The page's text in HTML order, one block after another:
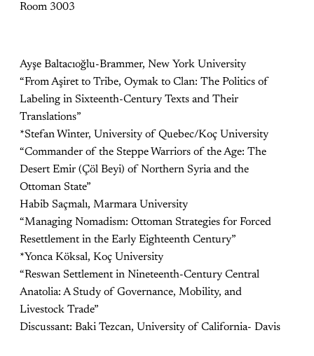
Room 3003
Ayşe Baltacıoğlu-Brammer, New York University
“From Aşiret to Tribe, Oymak to Clan: The Politics of
Labeling in Sixteenth-Century Texts and Their
Translations”
*Stefan Winter, University of Quebec/Koç University
“Commander of the Steppe Warriors of the Age: The
Desert Emir (Çöl Beyi) of Northern Syria and the
Ottoman State”
Habib Saçmalı, Marmara University
“Managing Nomadism: Ottoman Strategies for Forced
Resettlement in the Early Eighteenth Century”
*Yonca Köksal, Koç University
“Reswan Settlement in Nineteenth-Century Central
Anatolia: A Study of Governance, Mobility, and
Livestock Trade”
Discussant: Baki Tezcan, University of California- Davis